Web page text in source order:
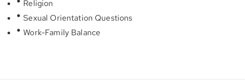
Religion
Sexual Orientation Questions
Work-Family Balance